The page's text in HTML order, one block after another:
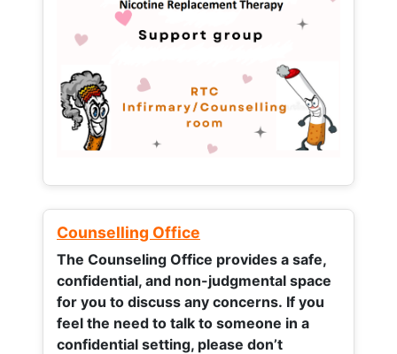
Counselling Office
The Counseling Office provides a safe,
confidential, and non-judgmental space
for you to discuss any concerns. If you
feel the need to talk to someone in a
confidential setting, please don’t